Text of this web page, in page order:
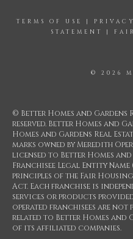
TERMS OF USE
STATEMENT
© 2026
© Better Homes and Gardens
reserved. Better Homes and
Homes and Gardens Real
marks owned by Meredith
licensed to Better Homes and
Franchisee Legal Entity
principles of the Fair
Act. Each franchise is
services or products
operated franchisees are
related to Better Homes and
of its affiliated companies.